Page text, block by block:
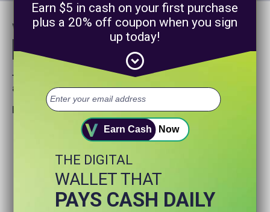
We are sorry, we could not find any
product matches for
linkanewswebsitepromotion
Try searching again or browse our departments
above.
Helpful search tips:
Watch for spelling mistakes or typos.
Try using more general search word(s) for your product.
Home Page.
Earn $5 in cash on your first purchase
plus a 20% off coupon when you sign
up today!
expand_circle_down
Earn Cash Now
THE DIGITAL
WALLET THAT
PAYS CASH DAILY